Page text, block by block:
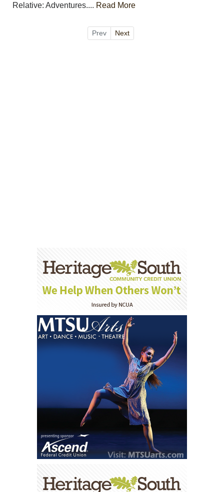
Relative: Adventures.... Read More
Prev Next